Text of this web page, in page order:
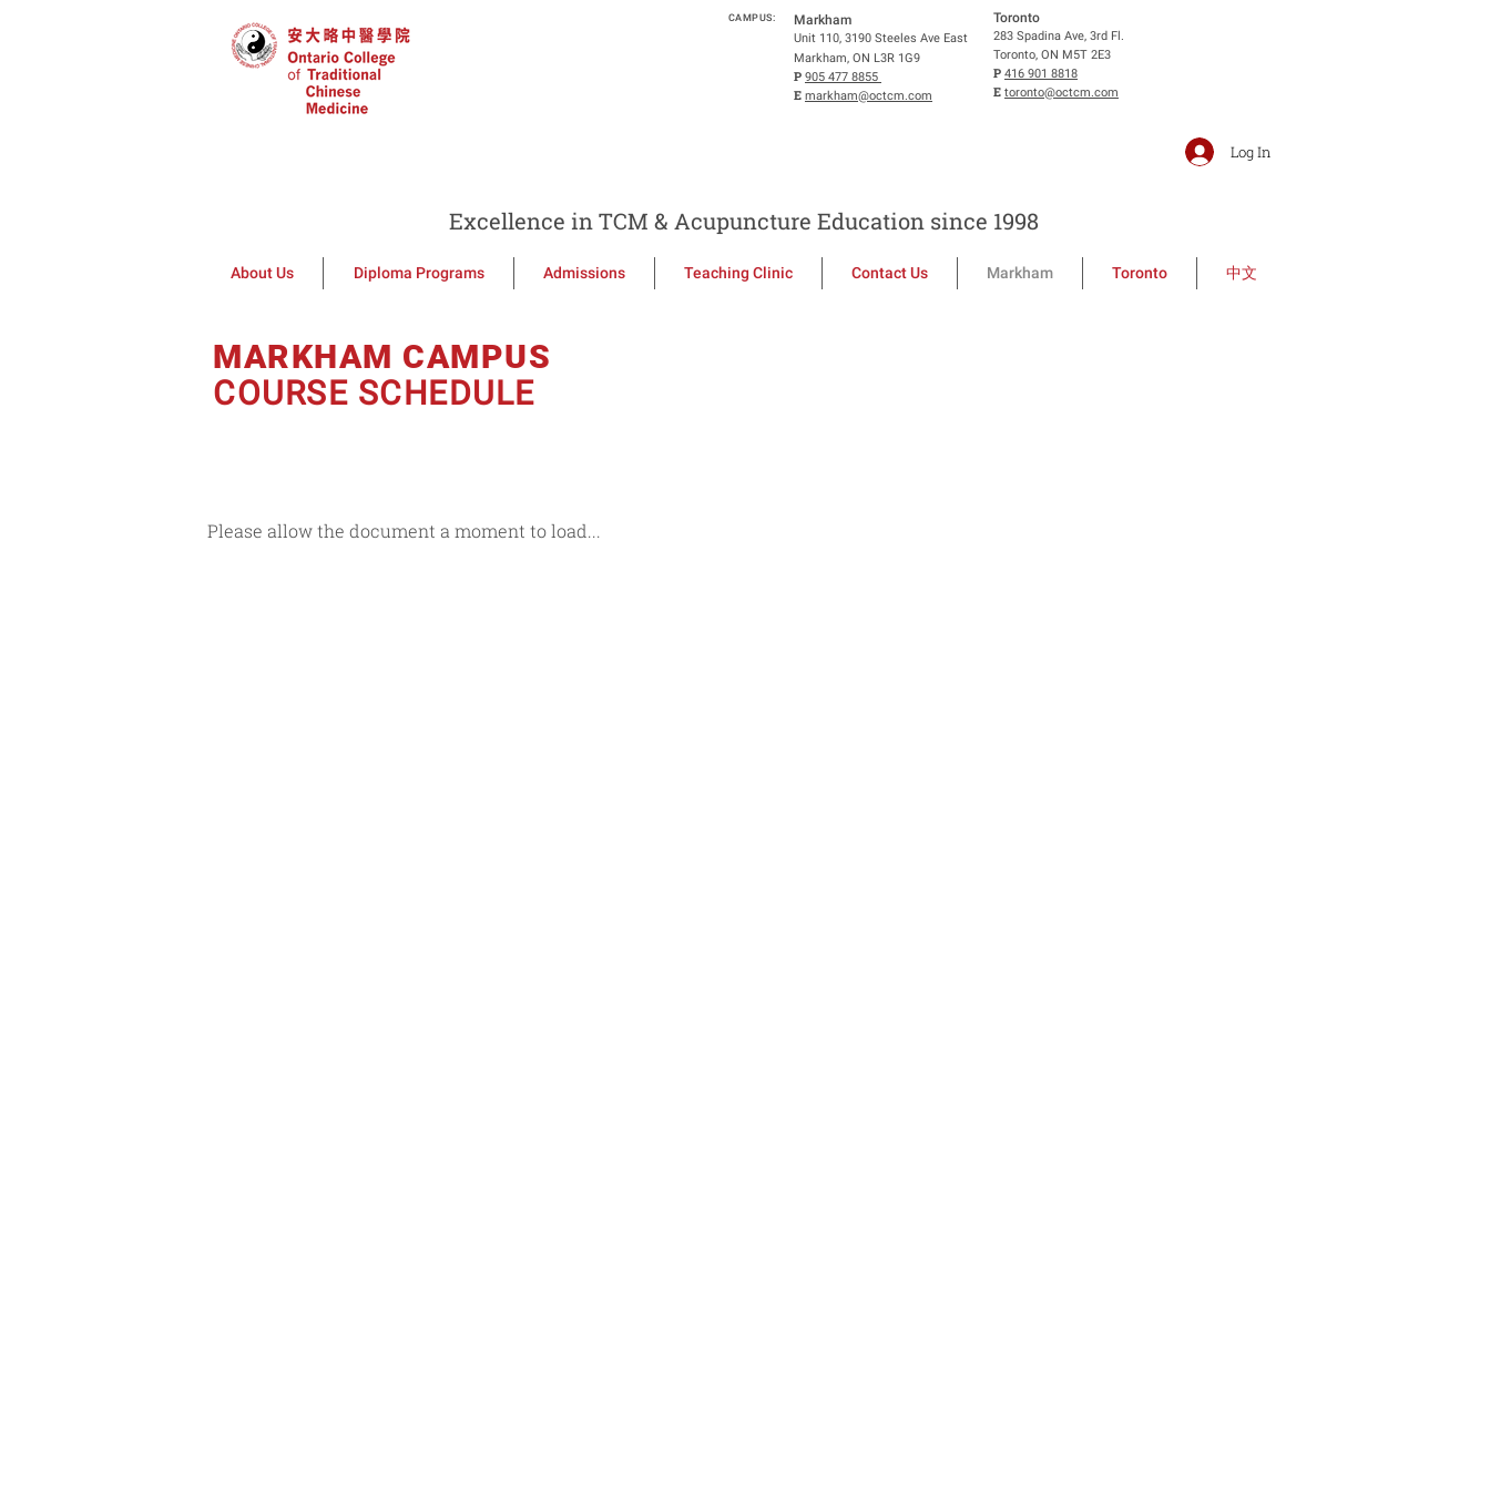
CAMPUS: Markham
Unit 110, 3190 Steeles Ave East
Markham, ON L3R 1G9
P 905 477 8855
E markham@octcm.com
Toronto
283 Spadina Ave, 3rd Fl.
Toronto, ON M5T 2E3
P 416 901 8818
E toronto@octcm.com
Log In
Excellence in TCM & Acupuncture Education since 1998
About Us Diploma Programs Admissions Teaching Clinic Contact Us Markham Toronto 中文
MARKHAM CAMPUS
COURSE SCHEDULE
Please allow the document a moment to load...